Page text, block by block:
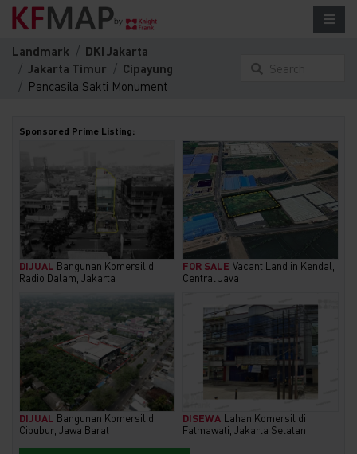
Landmark
DKI Jakarta
Jakarta Timur
Cipayung
Pancasila Sakti Monument
Search
Sponsored Prime Listing:
DIJUAL Bangunan Komersil di
Radio Dalam, Jakarta
FOR SALE Vacant Land in Kendal,
Central Java
DIJUAL Bangunan Komersil di
Cibubur, Jawa Barat
DISEWA Lahan Komersil di
Fatmawati, Jakarta Selatan